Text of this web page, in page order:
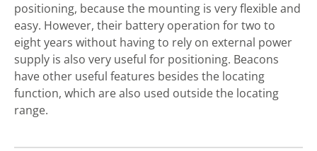
positioning, because the mounting is very flexible and
easy. However, their battery operation for two to
eight years without having to rely on external power
supply is also very useful for positioning. Beacons
have other useful features besides the locating
function, which are also used outside the locating
range.